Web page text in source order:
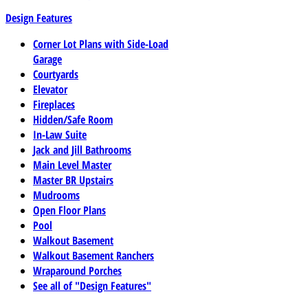
Design Features
Corner Lot Plans with Side-Load
Garage
Courtyards
Elevator
Fireplaces
Hidden/Safe Room
In-Law Suite
Jack and Jill Bathrooms
Main Level Master
Master BR Upstairs
Mudrooms
Open Floor Plans
Pool
Walkout Basement
Walkout Basement Ranchers
Wraparound Porches
See all of "Design Features"